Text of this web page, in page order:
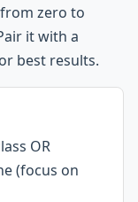
zero to
it with a
best results.
OR
(focus on